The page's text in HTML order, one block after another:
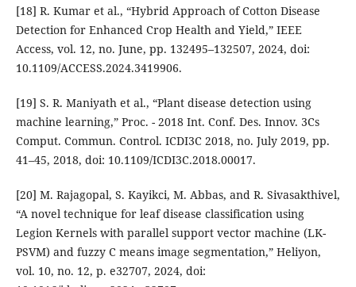
[18] R. Kumar et al., “Hybrid Approach of Cotton Disease
Detection for Enhanced Crop Health and Yield,” IEEE
Access, vol. 12, no. June, pp. 132495–132507, 2024, doi:
10.1109/ACCESS.2024.3419906.
[19] S. R. Maniyath et al., “Plant disease detection using
machine learning,” Proc. - 2018 Int. Conf. Des. Innov. 3Cs
Comput. Commun. Control. ICDI3C 2018, no. July 2019, pp.
41–45, 2018, doi: 10.1109/ICDI3C.2018.00017.
[20] M. Rajagopal, S. Kayikci, M. Abbas, and R. Sivasakthivel,
“A novel technique for leaf disease classification using
Legion Kernels with parallel support vector machine (LK-
PSVM) and fuzzy C means image segmentation,” Heliyon,
vol. 10, no. 12, p. e32707, 2024, doi: